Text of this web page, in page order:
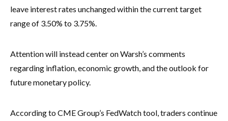
leave interest rates unchanged within the current target
range of 3.50% to 3.75%.
Attention will instead center on Warsh’s comments
regarding inflation, economic growth, and the outlook for
future monetary policy.
According to CME Group’s FedWatch tool, traders continue